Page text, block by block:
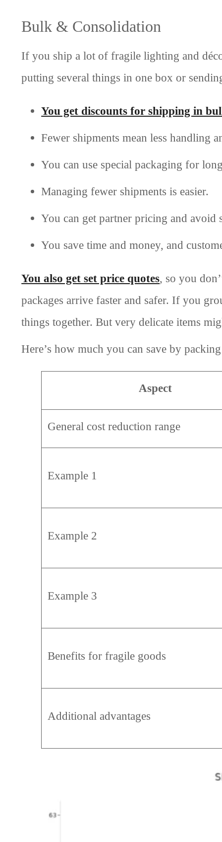
Bulk & Consolidation
If you ship a lot of fragile lighting and
putting several things in one box or
You get discounts for shipping in
Fewer shipments mean less handling
You can use special packaging for
Managing fewer shipments is easier.
You can get partner pricing and avoid
You save time and money, and
You also get set price quotes, so you
packages arrive faster and safer. If you
things together. But very delicate items
Here’s how much you can save by
Aspect
General cost reduction range
Example 1
Example 2
Example 3
Benefits for fragile goods
Additional advantages